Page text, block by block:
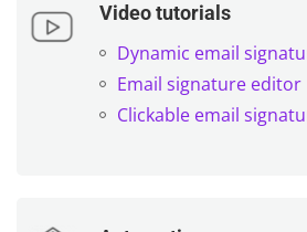
Video tutorials
Dynamic email
Email signature editor
Clickable email